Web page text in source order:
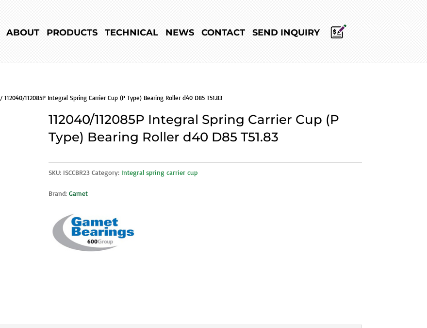
ABOUT PRODUCTS TECHNICAL NEWS CONTACT SEND INQUIRY
/ 112040/112085P Integral Spring Carrier Cup (P Type) Bearing Roller d40 D85 T51.83
112040/112085P Integral Spring Carrier Cup (P
Type) Bearing Roller d40 D85 T51.83
SKU: ISCCBR23 Category: Integral spring carrier cup
Brand:Gamet